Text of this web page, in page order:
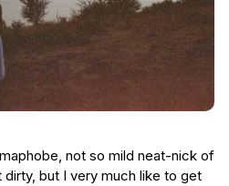
not so mild neat-nick of
dirty, but I very much like to get